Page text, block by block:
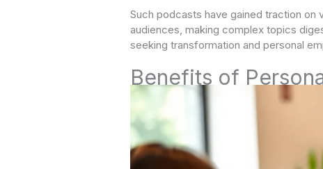
Such podcasts have gained traction
audiences, making complex topics
seeking transformation and personal
Benefits of